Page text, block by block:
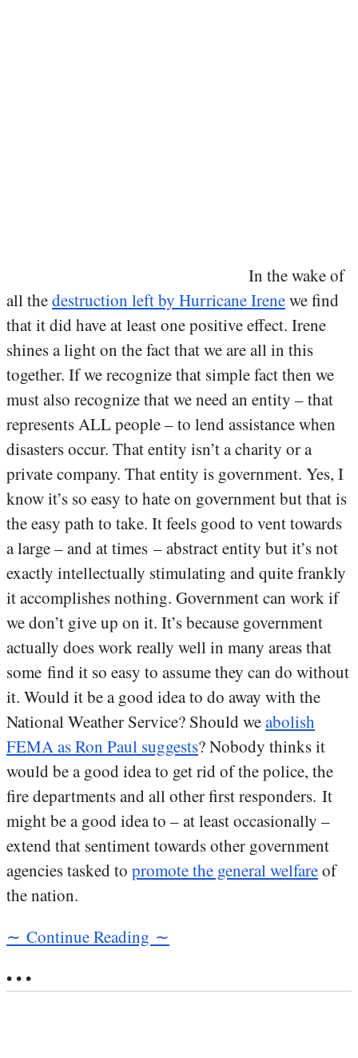
In the wake of
all thedestruction left by Hurricane Irenewe find
that it did have at least one positive effect. Irene
shines a light on the fact that we are all in this
together. If we recognize that simple fact then we
must also recognize that we need an entity – that
represents ALL people – to lend assistance when
disasters occur. That entity isn’t a charity or a
private company. That entity is government. Yes, I
know it’s so easy to hate on government but that is
the easy path to take. It feels good to vent towards
a large – and at times – abstract entity but it’s not
exactly intellectually stimulating and quite frankly
it accomplishes nothing. Government can work if
we don’t give up on it. It’s because government
actually does work really well in many areas that
some find it so easy to assume they can do without
it. Would it be a good idea to do away with the
National Weather Service? Should weabolish
FEMA as Ron Paul suggests? Nobody thinks it
would be a good idea to get rid of the police, the
fire departments and all other first responders. It
might be a good idea to – at least occasionally –
extend that sentiment towards other government
agencies tasked to promote the general welfareof
the nation.
∼ Continue Reading ∼
• • •